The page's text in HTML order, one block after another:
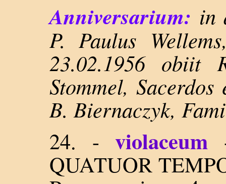
Anniversarium: in
P. Paulus
23.02.1956 obiit
Stommel,
B. Biernaczyk,
24. - violaceum
QUATUOR